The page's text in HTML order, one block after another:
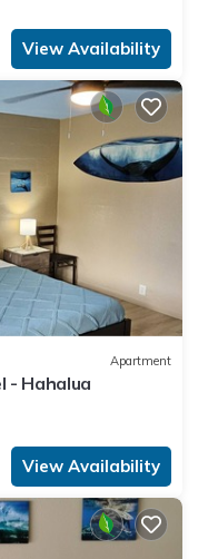
View Availability
Apartment
- Hahalua
View Availability